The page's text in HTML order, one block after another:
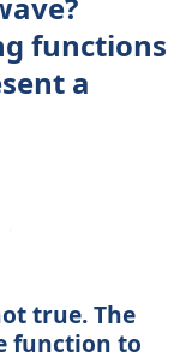
functions
a
true. The
function to